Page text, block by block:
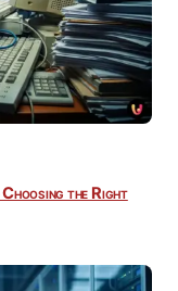
the Right